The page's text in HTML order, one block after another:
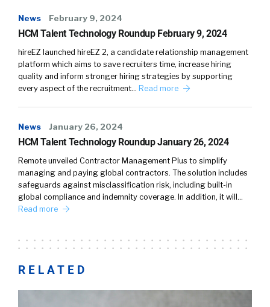
News February 9, 2024
HCM Talent Technology Roundup February 9, 2024
hireEZ launched hireEZ 2, a candidate relationship management
platform which aims to save recruiters time, increase hiring
quality and inform stronger hiring strategies by supporting
every aspect of the recruitment… Read more
News January 26, 2024
HCM Talent Technology Roundup January 26, 2024
Remote unveiled Contractor Management Plus to simplify
managing and paying global contractors. The solution includes
safeguards against misclassification risk, including built-in
global compliance and indemnity coverage. In addition, it will…
Read more
RELATED